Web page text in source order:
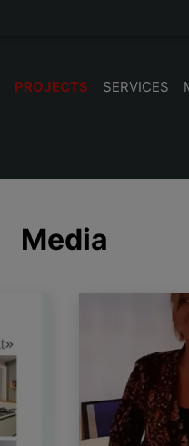
PROJECTS SERVICES
Media